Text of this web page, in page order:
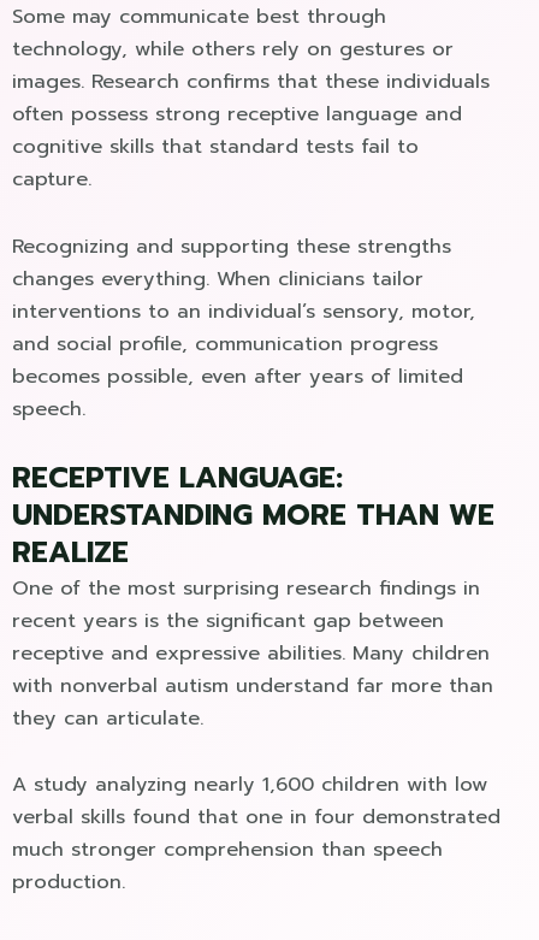
Some may communicate best through
technology, while others rely on gestures or
images. Research confirms that these individuals
often possess strong receptive language and
cognitive skills that standard tests fail to
capture.
Recognizing and supporting these strengths
changes everything. When clinicians tailor
interventions to an individual’s sensory, motor,
and social profile, communication progress
becomes possible, even after years of limited
speech.
RECEPTIVE LANGUAGE:
UNDERSTANDING MORE THAN WE
REALIZE
One of the most surprising research findings in
recent years is the significant gap between
receptive and expressive abilities. Many children
with nonverbal autism understand far more than
they can articulate.
A study analyzing nearly 1,600 children with low
verbal skills found that one in four demonstrated
much stronger comprehension than speech
production.